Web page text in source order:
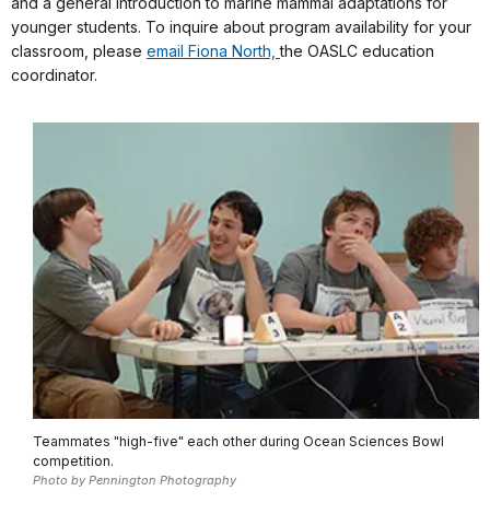
younger students. To inquire about program availability for your
classroom, please email Fiona North,the OASLC education
coordinator.
Teammates "high-five" each other during Ocean Sciences Bowl
competition.
Photo by Pennington Photography